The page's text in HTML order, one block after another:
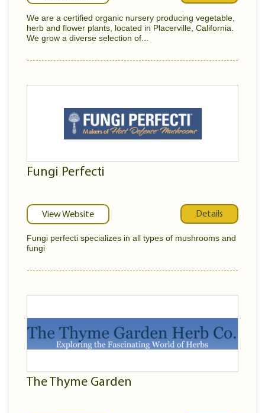
We are a certified organic nursery producing vegetable,
herb and flower plants, located in Placerville, California.
We grow a diverse selection of...
Fungi Perfecti
View Website Details
Fungi perfecti specializes in all types of mushrooms and
fungi
The Thyme Garden